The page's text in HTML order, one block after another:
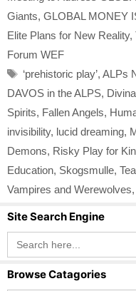
Giants, GLOBAL MONEY
Elite Plans for New Reality,
Forum WEF
Tags
‘prehistoric play’, ALPs
DAVOS in the ALPS,
Spirits, Fallen Angels,
invisibility, lucid dreaming,
Demons, Risky Play for
Education, Skogsmulle,
Vampires and Werewolves,
Site Search Engine
Search
for:
Browse Catagories